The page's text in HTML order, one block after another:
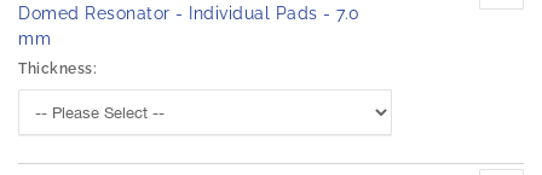
n
g
o
f
h
e
o
u
e
o
Domed Resonator - Individual Pads - 7.0
mm
Thickness: